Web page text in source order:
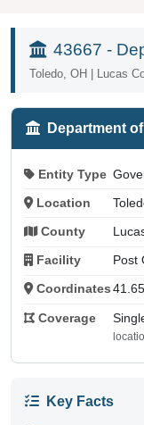
43667 -
Toledo, OH | Lucas
Department
Entity Type
Location
County
Facility Post
Coordinates
Coverage
Key Facts